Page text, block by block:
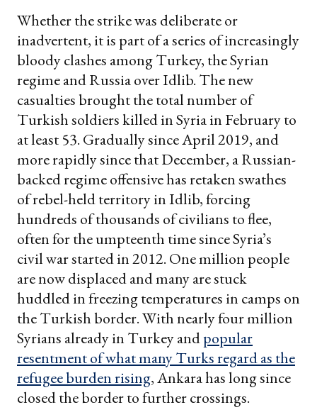
Whether the strike was deliberate or
inadvertent, it is part of a series of increasingly
bloody clashes among Turkey, the Syrian
regime and Russia over Idlib. The new
casualties brought the total number of
Turkish soldiers killed in Syria in February to
at least 53. Gradually since April 2019, and
more rapidly since that December, a Russian-
backed regime offensive has retaken swathes
of rebel-held territory in Idlib, forcing
hundreds of thousands of civilians to flee,
often for the umpteenth time since Syria’s
civil war started in 2012. One million people
are now displaced and many are stuck
huddled in freezing temperatures in camps on
the Turkish border. With nearly four million
Syrians already in Turkey andpopular
resentment of what many Turks regard as the
refugee burden rising, Ankara has long since
closed the border to further crossings.